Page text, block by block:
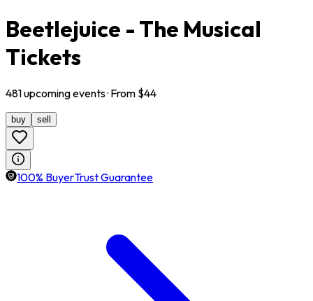
Beetlejuice - The Musical
Tickets
481upcomingevents· From $44
buy sell
100% BuyerTrust Guarantee